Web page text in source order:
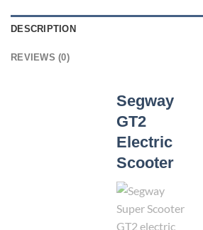
DESCRIPTION
REVIEWS (0)
Segway
GT2
Electric
Scooter